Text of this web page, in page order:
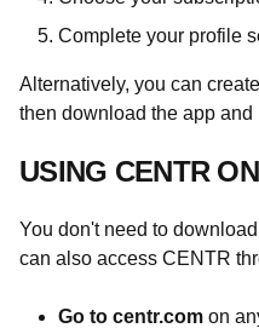
Complete your profile
Alternatively, you can
then download the app and
USING CENTR
You don't need to
can also access CENTR
Go to centr.com on